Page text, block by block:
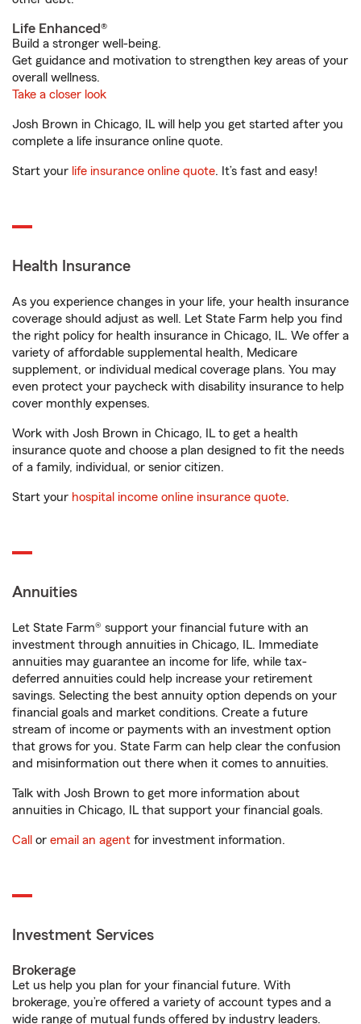
Life Enhanced®
Build a stronger well-being.
Get guidance and motivation to strengthen key areas of your
overall wellness.
Take a closer look
Josh Brown in Chicago, IL will help you get started after you
complete a life insurance online quote.
Start your life insurance online quote. It’s fast and easy!
Health Insurance
As you experience changes in your life, your health insurance
coverage should adjust as well. Let State Farm help you find
the right policy for health insurance in Chicago, IL. We offer a
variety of affordable supplemental health, Medicare
supplement, or individual medical coverage plans. You may
even protect your paycheck with disability insurance to help
cover monthly expenses.
Work with Josh Brown in Chicago, IL to get a health
insurance quote and choose a plan designed to fit the needs
of a family, individual, or senior citizen.
Start your hospital income online insurance quote.
Annuities
Let State Farm® support your financial future with an
investment through annuities in Chicago, IL. Immediate
annuities may guarantee an income for life, while tax-
deferred annuities could help increase your retirement
savings. Selecting the best annuity option depends on your
financial goals and market conditions. Create a future
stream of income or payments with an investment option
that grows for you. State Farm can help clear the confusion
and misinformation out there when it comes to annuities.
Talk with Josh Brown to get more information about
annuities in Chicago, IL that support your financial goals.
Call or email an agent for investment information.
Investment Services
Brokerage
Let us help you plan for your financial future. With
brokerage, you’re offered a variety of account types and a
wide range of mutual funds offered by industry leaders.